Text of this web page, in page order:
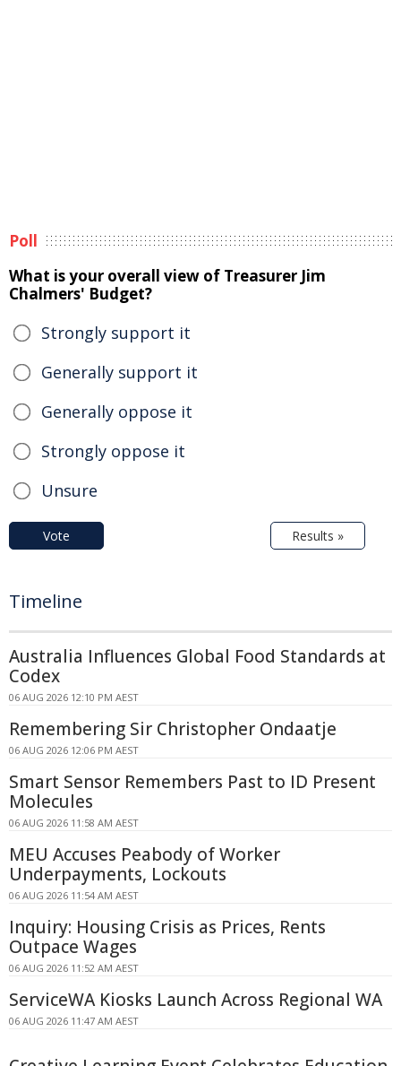
Poll
What is your overall view of Treasurer Jim
Chalmers' Budget?
Strongly support it
Generally support it
Generally oppose it
Strongly oppose it
Unsure
Vote Results »
Timeline
Australia Influences Global Food Standards at
Codex
06 AUG 2026 12:10 PM AEST
Remembering Sir Christopher Ondaatje
06 AUG 2026 12:06 PM AEST
Smart Sensor Remembers Past to ID Present
Molecules
06 AUG 2026 11:58 AM AEST
MEU Accuses Peabody of Worker
Underpayments, Lockouts
06 AUG 2026 11:54 AM AEST
Inquiry: Housing Crisis as Prices, Rents
Outpace Wages
06 AUG 2026 11:52 AM AEST
ServiceWA Kiosks Launch Across Regional WA
06 AUG 2026 11:47 AM AEST